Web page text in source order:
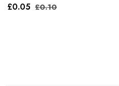
£0.05 £0.10